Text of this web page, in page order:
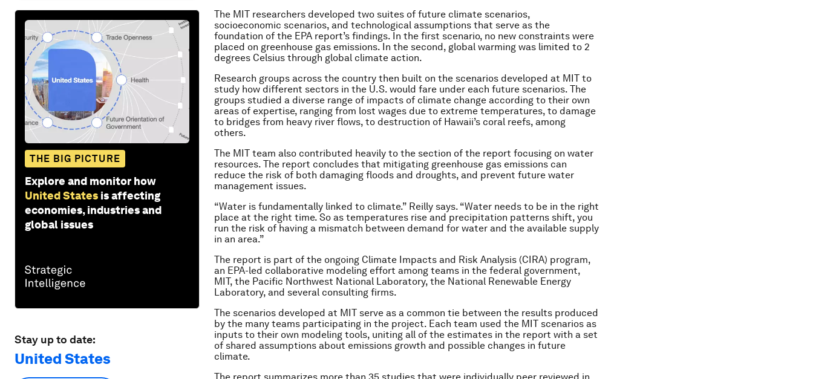
THE BIG PICTURE
Explore and monitor how
United States is affecting
economies, industries and
global issues
Stay up to date:
United States
The MIT researchers developed two suites of future climate scenarios,
socioeconomic scenarios, and technological assumptions that serve as the
foundation of the EPA report’s findings. In the first scenario, no new constraints were
placed on greenhouse gas emissions. In the second, global warming was limited to 2
degrees Celsius through global climate action.
Research groups across the country then built on the scenarios developed at MIT to
study how different sectors in the U.S. would fare under each future scenarios. The
groups studied a diverse range of impacts of climate change according to their own
areas of expertise, ranging from lost wages due to extreme temperatures, to damage
to bridges from heavy river flows, to destruction of Hawaii’s coral reefs, among
others.
The MIT team also contributed heavily to the section of the report focusing on water
resources. The report concludes that mitigating greenhouse gas emissions can
reduce the risk of both damaging floods and droughts, and prevent future water
management issues.
“Water is fundamentally linked to climate.” Reilly says. “Water needs to be in the right
place at the right time. So as temperatures rise and precipitation patterns shift, you
run the risk of having a mismatch between demand for water and the available supply
in an area.”
The report is part of the ongoing Climate Impacts and Risk Analysis (CIRA) program,
an EPA-led collaborative modeling effort among teams in the federal government,
MIT, the Pacific Northwest National Laboratory, the National Renewable Energy
Laboratory, and several consulting firms.
The scenarios developed at MIT serve as a common tie between the results produced
by the many teams participating in the project. Each team used the MIT scenarios as
inputs to their own modeling tools, uniting all of the estimates in the report with a set
of shared assumptions about emissions growth and possible changes in future
climate.